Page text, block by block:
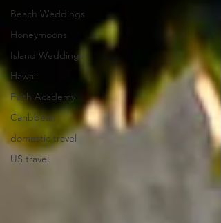
Beach Weddings
Honeymoons
Island Weddings
Hawaii
Faith Academy
Caribbean
domestic travel
US travel